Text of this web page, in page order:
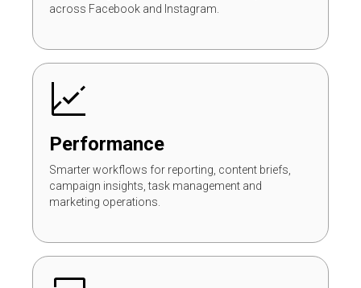
across Facebook and Instagram.
Performance
Smarter workflows for reporting, content briefs,
campaign insights, task management and
marketing operations.